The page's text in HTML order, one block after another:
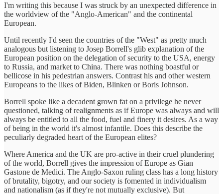
I'm writing this because I was struck by an unexpected difference in
the worldview of the "Anglo-American" and the continental
European.
Until recently I'd seen the countries of the "West" as pretty much
analogous but listening to Josep Borrell's glib explanation of the
European position on the delegation of security to the USA, energy
to Russia, and market to China. There was nothing boastful or
bellicose in his pedestrian answers. Contrast his and other western
Europeans to the likes of Biden, Blinken or Boris Johnson.
Borrell spoke like a decadent grown fat on a privilege he never
questioned, talking of realignments as if Europe was always and will
always be entitled to all the food, fuel and finery it desires. As a way
of being in the world it's almost infantile. Does this describe the
peculiarly degraded heart of the European elites?
Where America and the UK are pro-active in their cruel plundering
of the world, Borrell gives the impression of Europe as Gian
Gastone de Medici. The Anglo-Saxon ruling class has a long history
of brutality, bigotry, and our society is fomented in individualism
and nationalism (as if they're not mutually exclusive). But